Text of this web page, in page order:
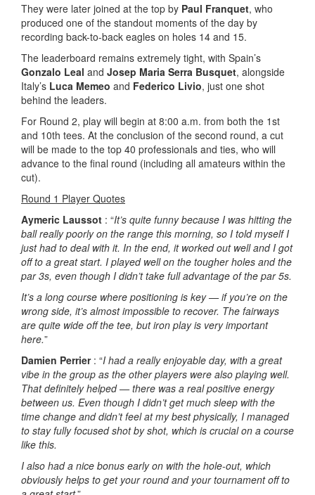
They were later joined at the top by Paul Franquet, who
produced one of the standout moments of the day by
recording back-to-back eagles on holes 14 and 15.
The leaderboard remains extremely tight, with Spain’s
Gonzalo Leal and Josep Maria Serra Busquet, alongside
Italy’s Luca Memeo and Federico Livio, just one shot
behind the leaders.
For Round 2, play will begin at 8:00 a.m. from both the 1st
and 10th tees. At the conclusion of the second round, a cut
will be made to the top 40 professionals and ties, who will
advance to the final round (including all amateurs within the
cut).
Round 1 Player Quotes
Aymeric Laussot : “It’s quite funny because I was hitting the
ball really poorly on the range this morning, so I told myself I
just had to deal with it. In the end, it worked out well and I got
off to a great start. I played well on the tougher holes and the
par 3s, even though I didn’t take full advantage of the par 5s.
It’s a long course where positioning is key — if you’re on the
wrong side, it’s almost impossible to recover. The fairways
are quite wide off the tee, but iron play is very important
here.”
Damien Perrier: “I had a really enjoyable day, with a great
vibe in the group as the other players were also playing well.
That definitely helped — there was a real positive energy
between us. Even though I didn’t get much sleep with the
time change and didn’t feel at my best physically, I managed
to stay fully focused shot by shot, which is crucial on a course
like this.
I also had a nice bonus early on with the hole-out, which
obviously helps to get your round and your tournament off to